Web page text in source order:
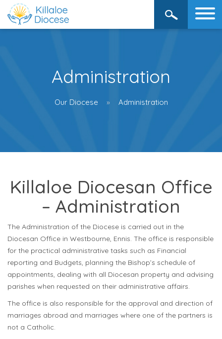
Administration
Our Diocese Administration
Killaloe Diocesan Office
– Administration
The Administration of the Diocese is carried out in the
Diocesan Office in Westbourne, Ennis. The office is responsible
for the practical administrative tasks such as Financial
reporting and Budgets, planning the Bishop’s schedule of
appointments, dealing with all Diocesan property and advising
parishes when requested on their administrative affairs.
The office is also responsible for the approval and direction of
marriages abroad and marriages where one of the partners is
not a Catholic.